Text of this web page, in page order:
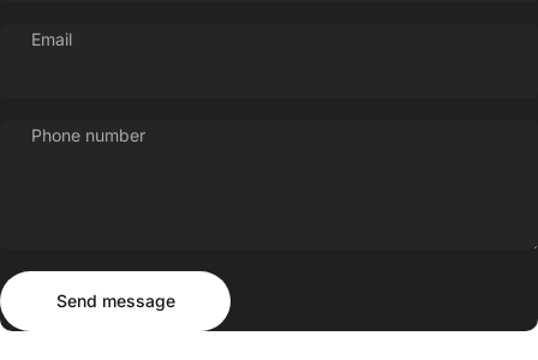
Email
Phone number
Send message
Send message